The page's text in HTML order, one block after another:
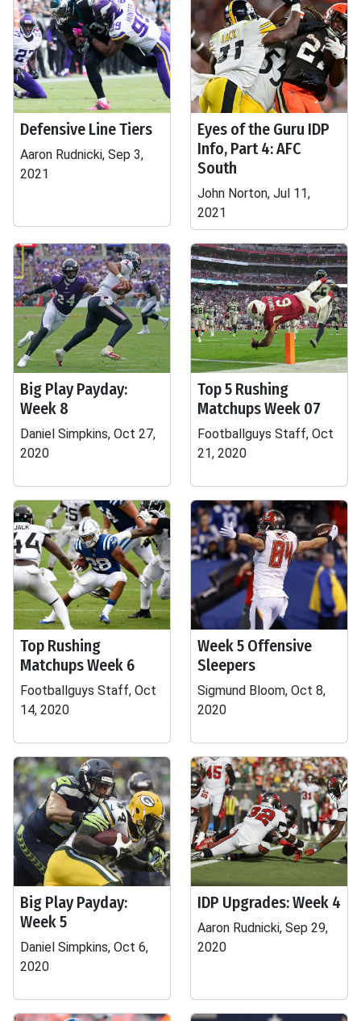
Defensive Line Tiers
Aaron Rudnicki, Sep 3,
2021
Eyes of the Guru IDP
Info, Part 4: AFC
South
John Norton, Jul 11,
2021
Big Play Payday:
Week 8
Daniel Simpkins, Oct 27,
2020
Top 5 Rushing
Matchups Week 07
Footballguys Staff, Oct
21, 2020
Top Rushing
Matchups Week 6
Footballguys Staff, Oct
14, 2020
Week 5 Offensive
Sleepers
Sigmund Bloom, Oct 8,
2020
Big Play Payday:
Week 5
Daniel Simpkins, Oct 6,
2020
IDP Upgrades: Week 4
Aaron Rudnicki, Sep 29,
2020